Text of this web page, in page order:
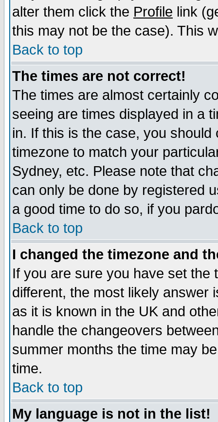
alter them click the Profile link
this may not be the case). This
Back to top
The times are not correct!
The times are almost certainly
seeing are times displayed in a
in. If this is the case, you
timezone to match your
Sydney, etc. Please note that
can only be done by registered
a good time to do so, if you
Back to top
I changed the timezone and
If you are sure you have set the
different, the most likely answer
as it is known in the UK and
handle the changeovers
summer months the time may
time.
Back to top
My language is not in the list!